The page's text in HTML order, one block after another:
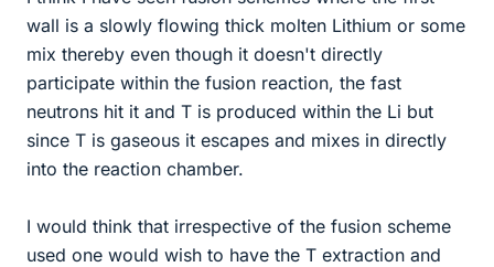
wall is a slowly flowing thick molten Lithium or some
mix thereby even though it doesn't directly
participate within the fusion reaction, the fast
neutrons hit it and T is produced within the Li but
since T is gaseous it escapes and mixes in directly
into the reaction chamber.
I would think that irrespective of the fusion scheme
used one would wish to have the T extraction and